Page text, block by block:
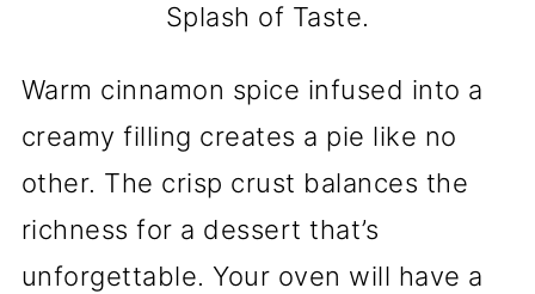
Splash of Taste.
Warm cinnamon spice infused into a
creamy filling creates a pie like no
other. The crisp crust balances the
richness for a dessert that’s
unforgettable. Your oven will have a